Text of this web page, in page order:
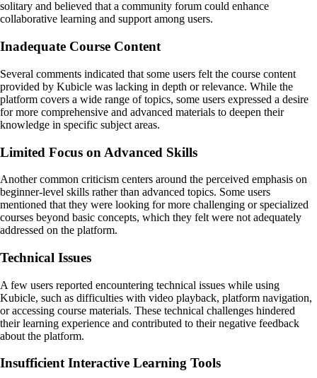
solitary and believed that a community forum could enhance
collaborative learning and support among users.
Inadequate Course Content
Several comments indicated that some users felt the course content
provided by Kubicle was lacking in depth or relevance. While the
platform covers a wide range of topics, some users expressed a desire
for more comprehensive and advanced materials to deepen their
knowledge in specific subject areas.
Limited Focus on Advanced Skills
Another common criticism centers around the perceived emphasis on
beginner-level skills rather than advanced topics. Some users
mentioned that they were looking for more challenging or specialized
courses beyond basic concepts, which they felt were not adequately
addressed on the platform.
Technical Issues
A few users reported encountering technical issues while using
Kubicle, such as difficulties with video playback, platform navigation,
or accessing course materials. These technical challenges hindered
their learning experience and contributed to their negative feedback
about the platform.
Insufficient Interactive Learning Tools